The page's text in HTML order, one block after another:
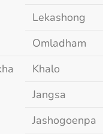
Lekashong
Omladham
Khalo
Jangsa
Jashogoenpa